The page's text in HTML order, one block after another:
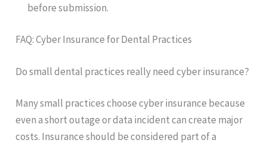
before submission.
FAQ: Cyber Insurance for Dental Practices
Do small dental practices really need cyber insurance?
Many small practices choose cyber insurance because
even a short outage or data incident can create major
costs. Insurance should be considered part of a